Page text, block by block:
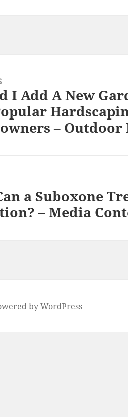
I Add A New
–
a Suboxone
– Media
by WordPress